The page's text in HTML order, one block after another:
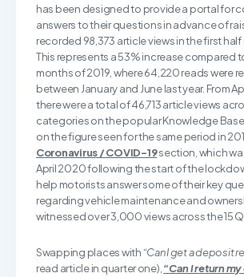
has been designed to provide a portal for
answers to their questions in advance of
recorded 98,373 article views in the first half
This represents a 53% increase compared
months of 2019, where 64,220 reads were
between January and June last year. From
there were a total of 46,713 article views
categories on the popular Knowledge
on the figure seen for the same period in
Coronavirus / COVID-19section, which
April 2020 following the start of the
help motorists answer some of their key
regarding vehicle maintenance and
witnessed over 3,000 views across the 15
Swapping places with “Can I get a deposit
read article in quarter one), “Can I return